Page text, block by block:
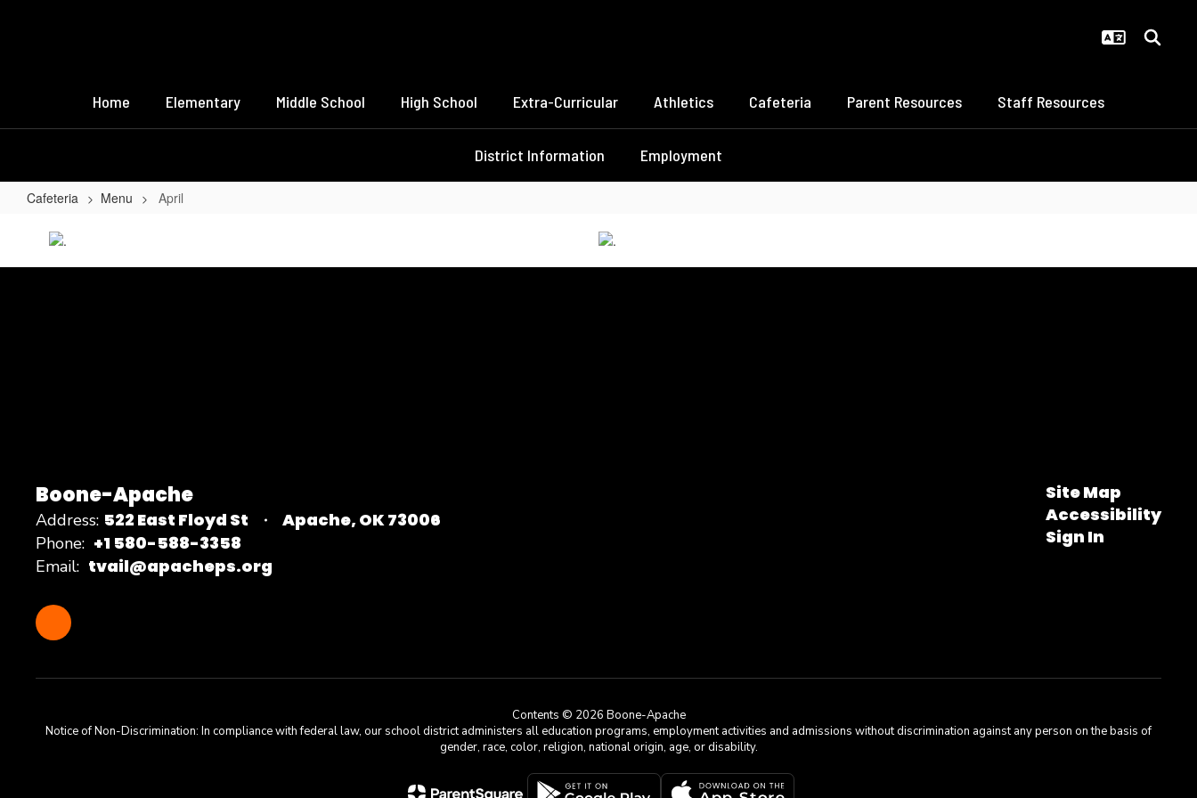
Home Elementary Middle School High School Extra-Curricular Athletics Cafeteria Parent Resources Staff Resources
District Information Employment
Cafeteria Menu April
April
Boone-Apache
Address: 522 East Floyd St Apache, OK 73006
Phone: +1 580-588-3358
Email: tvail@apacheps.org
Site Map
Accessibility
Sign In
Contents © 2026 Boone-Apache
Notice of Non-Discrimination: In compliance with federal law, our school district administers all education programs, employment activities and admissions without discrimination against any person on the basis of
gender, race, color, religion, national origin, age, or disability.